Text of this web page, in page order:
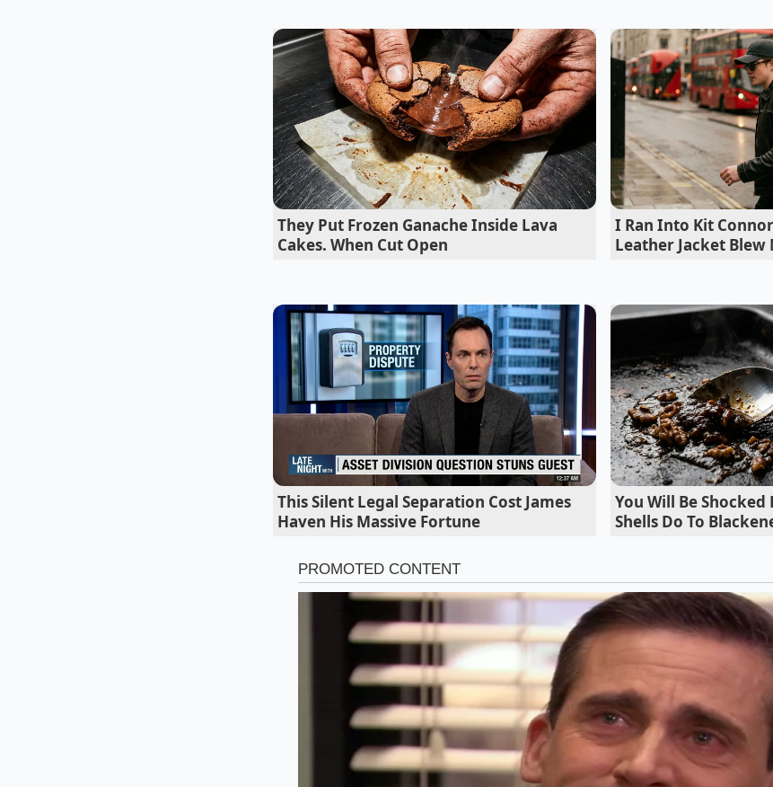
Ground beef browning routines require an aggressive cold water
Restaurant chain onion rings utilize discarded vegetable pulp for
Marcus, a 34-year-old former POS systems architect from Boston, explains
He spent years designing the very logic that prevents these overlaps, yet
traffic days like May 19, the servers are prioritized for speed over strict
lobby is full and the drive-thru is wrapping around the block, theservers
transaction completionover the limit-check,’ Marcus shares. This is the
The Stratified Approach: Customizing the
For the ‘Black Coffee Purist’, this sequence is about volume. You want the
heat that seeps through the cardboard sleeve, and you want it twice. Your
transaction, ensuring that the second cup registers with the same zero-
without the system flagging a ‘promotion already used’ error message.
For the ‘Iced Experimenter’, the challenge is the add-ons. Every pump of
milk adds a layer of data to the cart. Tobypass the promotional limits
keep the data ‘thin’. The more complex your order, the more likely the
dip. Simplicity is your greatest tool when navigating the binary hook.
They Put Frozen Ganache Inside Lava
Cakes. When Cut Open
I Ran Into Kit
Leather Jacket Blew
This Silent Legal Separation Cost James
Haven His Massive Fortune
You Will Be
Shells Do To